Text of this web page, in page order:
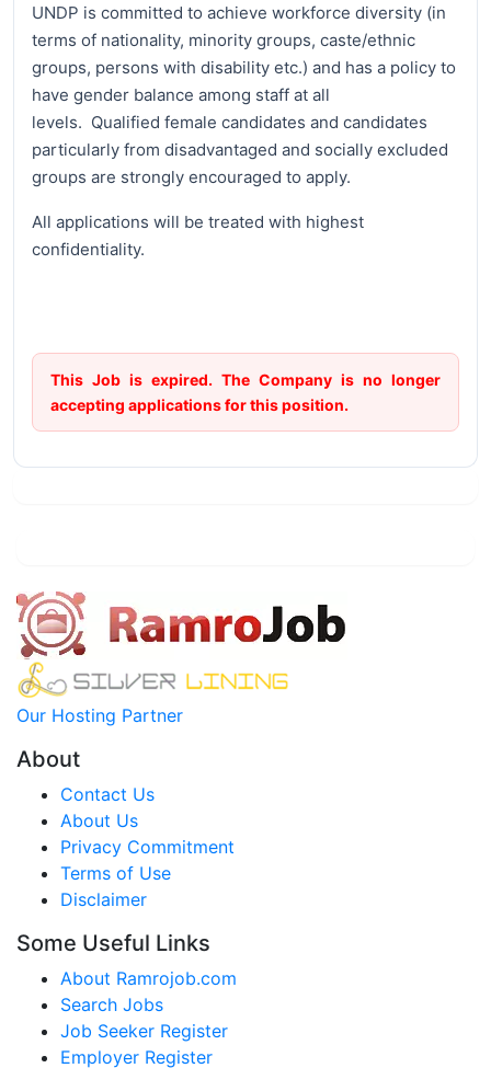
UNDP is committed to achieve workforce diversity (in
terms of nationality, minority groups, caste/ethnic
groups, persons with disability etc.) and has a policy to
have gender balance among staff at all
levels. Qualified female candidates and candidates
particularly from disadvantaged and socially excluded
groups are strongly encouraged to apply.
All applications will be treated with highest
confidentiality.
This Job is expired. The Company is no longer
accepting applications for this position.
Our Hosting Partner
About
Contact Us
About Us
Privacy Commitment
Terms of Use
Disclaimer
Some Useful Links
About Ramrojob.com
Search Jobs
Job Seeker Register
Employer Register